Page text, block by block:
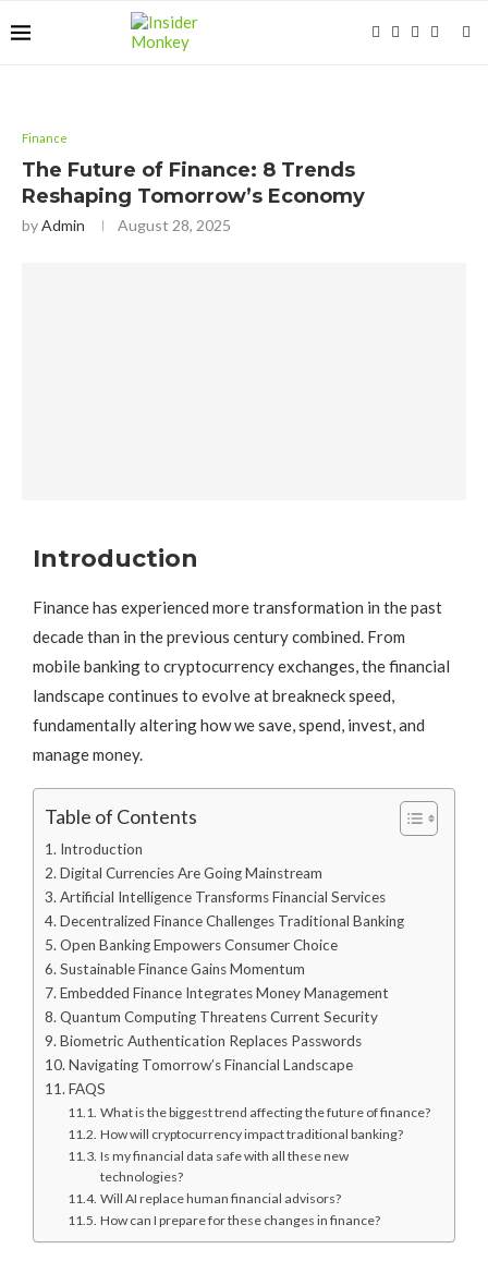
Finance
The Future of Finance: 8 Trends
Reshaping Tomorrow’s Economy
byAdmin August 28, 2025
Introduction
Finance has experienced more transformation in the past
decade than in the previous century combined. From
mobile banking to cryptocurrency exchanges, the financial
landscape continues to evolve at breakneck speed,
fundamentally altering how we save, spend, invest, and
manage money.
Table of Contents
Introduction
Digital Currencies Are Going Mainstream
Artificial Intelligence Transforms Financial Services
Decentralized Finance Challenges Traditional Banking
Open Banking Empowers Consumer Choice
Sustainable Finance Gains Momentum
Embedded Finance Integrates Money Management
Quantum Computing Threatens Current Security
Biometric Authentication Replaces Passwords
Navigating Tomorrow’s Financial Landscape
FAQS
What is the biggest trend affecting the future of finance?
How will cryptocurrency impact traditional banking?
Is my financial data safe with all these new
technologies?
Will AI replace human financial advisors?
How can I prepare for these changes in finance?